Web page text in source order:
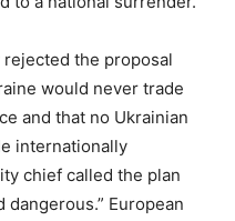
the proposal
would never trade
and that no Ukrainian
internationally
chief called the plan
dangerous.” European